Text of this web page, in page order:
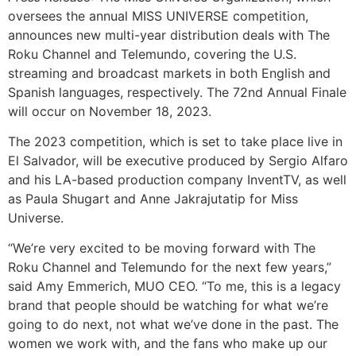
oversees the annual MISS UNIVERSE competition,
announces new multi-year distribution deals with The
Roku Channel and Telemundo, covering the U.S.
streaming and broadcast markets in both English and
Spanish languages, respectively. The 72nd Annual Finale
will occur on November 18, 2023.
The 2023 competition, which is set to take place live in
El Salvador, will be executive produced by Sergio Alfaro
and his LA-based production company InventTV, as well
as Paula Shugart and Anne Jakrajutatip for Miss
Universe.
“We’re very excited to be moving forward with The
Roku Channel and Telemundo for the next few years,”
said Amy Emmerich, MUO CEO. “To me, this is a legacy
brand that people should be watching for what we’re
going to do next, not what we’ve done in the past. The
women we work with, and the fans who make up our